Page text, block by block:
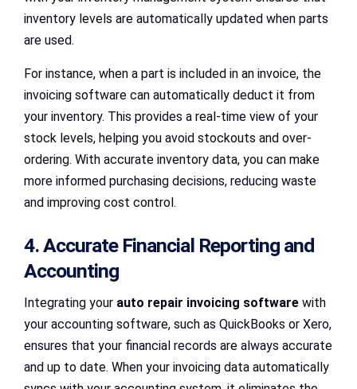
inventory levels are automatically updated when parts
are used.
For instance, when a part is included in an invoice, the
invoicing software can automatically deduct it from
your inventory. This provides a real-time view of your
stock levels, helping you avoid stockouts and over-
ordering. With accurate inventory data, you can make
more informed purchasing decisions, reducing waste
and improving cost control.
4. Accurate Financial Reporting and
Accounting
Integrating your auto repair invoicing software with
your accounting software, such as QuickBooks or Xero,
ensures that your financial records are always accurate
and up to date. When your invoicing data automatically